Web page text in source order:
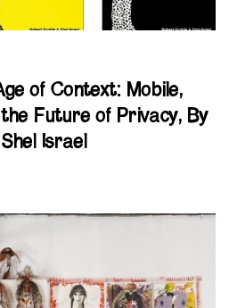
of Context: Mobile,
Future of Privacy, By
Israel